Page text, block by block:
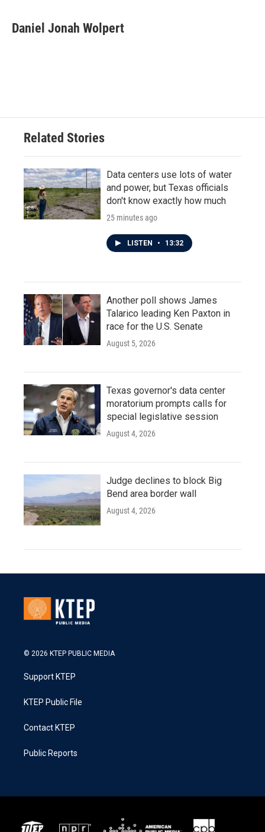
e
b
t
t
k
e
i
l
Daniel Jonah Wolpert
Related Stories
Data centers use lots of water
and power, but Texas officials
don't know exactly how much
25 minutes ago
LISTEN • 13:32
Another poll shows James
Talarico leading Ken Paxton in
race for the U.S. Senate
August 5, 2026
Texas governor's data center
moratorium prompts calls for
special legislative session
August 4, 2026
Judge declines to block Big
Bend area border wall
August 4, 2026
© 2026 KTEP PUBLIC MEDIA
Support KTEP
KTEP Public File
Contact KTEP
Public Reports